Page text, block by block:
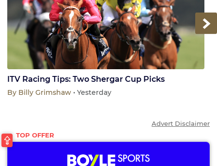
ITV Racing Tips: Two Shergar Cup Picks
By Billy Grimshaw • Yesterday
Next
Advert Disclaimer